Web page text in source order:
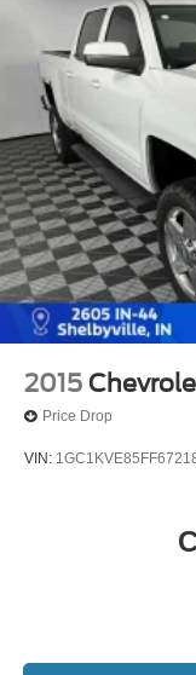
2015
Price Drop
VIN: